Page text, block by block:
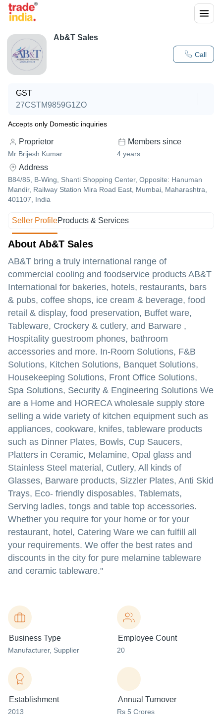
Call
Ab&T Sales
GST
27CSTM9859G1ZO
Accepts only Domestic inquiries
Proprietor
Mr Brijesh Kumar
Members since
4 years
Address
B84/85, B-Wing, Shanti Shopping Center, Opposite: Hanuman
Mandir, Railway Station Mira Road East, Mumbai, Maharashtra,
401107, India
Seller ProfileProducts & Services
About Ab&T Sales
AB&T bring a truly international range of
commercial cooling and foodservice products AB&T
International for bakeries, hotels, restaurants, bars
& pubs, coffee shops, ice cream & beverage, food
retail & display, food preservation, Buffet ware,
Tableware, Crockery & cutlery, and Barware ,
Hospitality guestroom phones, bathroom
accessories and more. In-Room Solutions, F&B
Solutions, Kitchen Solutions, Banquet Solutions,
Housekeeping Solutions, Front Office Solutions,
Spa Solutions, Security & Engineering Solutions We
are a Home and HORECA wholesale supply store
selling a wide variety of kitchen equipment such as
appliances, cookware, knifes, tableware products
such as Dinner Plates, Bowls, Cup Saucers,
Platters in Ceramic, Melamine, Opal glass and
Stainless Steel material, Cutlery, All kinds of
Glasses, Barware products, Sizzler Plates, Anti Skid
Trays, Eco- friendly disposables, Tablemats,
Serving ladles, tongs and table top accessories.
Whether you require for your home or for your
restaurant, hotel, Catering Ware we can fulfill all
your requirements. We offer the best rates and
discounts in the city for pure melamine tableware
and ceramic tableware."
Business Type
Manufacturer, Supplier
Employee Count
20
Establishment
2013
Annual Turnover
Rs 5 Crores